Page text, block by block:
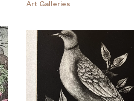
Art Galleries